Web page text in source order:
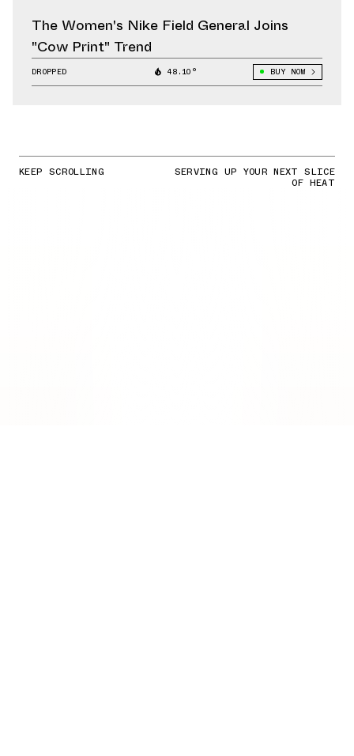
The Women's Nike Field General Joins
"Cow Print" Trend
DROPPED 48.10° BUY NOW
KEEP SCROLLING SERVING UP YOUR NEXT SLICE
OF HEAT